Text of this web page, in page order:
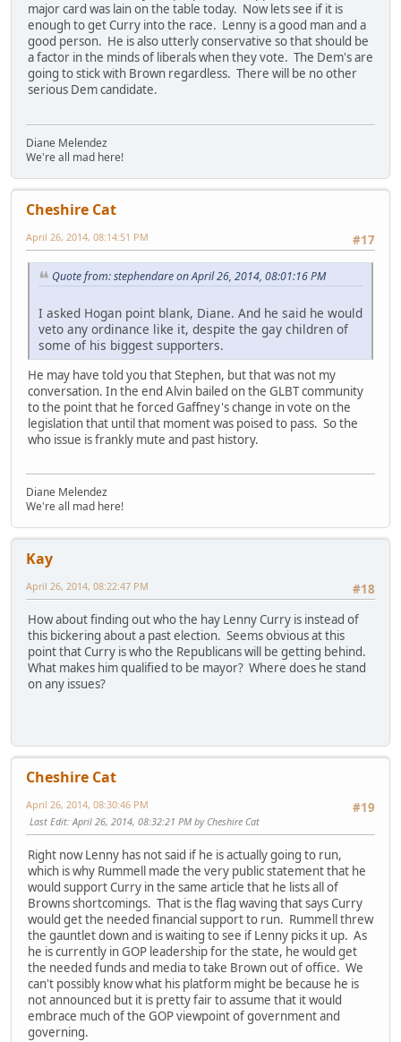
major card was lain on the table today. Now lets see if it is
enough to get Curry into the race. Lenny is a good man and a
good person. He is also utterly conservative so that should be
a factor in the minds of liberals when they vote. The Dem's are
going to stick with Brown regardless. There will be no other
serious Dem candidate.
Diane Melendez
We're all mad here!
Cheshire Cat
#17
April 26, 2014, 08:14:51 PM
Quote from: stephendare on April 26, 2014, 08:01:16 PM
I asked Hogan point blank, Diane. And he said he would
veto any ordinance like it, despite the gay children of
some of his biggest supporters.
He may have told you that Stephen, but that was not my
conversation. In the end Alvin bailed on the GLBT community
to the point that he forced Gaffney's change in vote on the
legislation that until that moment was poised to pass. So the
who issue is frankly mute and past history.
Diane Melendez
We're all mad here!
Kay
#18
April 26, 2014, 08:22:47 PM
How about finding out who the hay Lenny Curry is instead of
this bickering about a past election. Seems obvious at this
point that Curry is who the Republicans will be getting behind.
What makes him qualified to be mayor? Where does he stand
on any issues?
Cheshire Cat
#19
April 26, 2014, 08:30:46 PM
Last Edit: April 26, 2014, 08:32:21 PM by Cheshire Cat
Right now Lenny has not said if he is actually going to run,
which is why Rummell made the very public statement that he
would support Curry in the same article that he lists all of
Browns shortcomings. That is the flag waving that says Curry
would get the needed financial support to run. Rummell threw
the gauntlet down and is waiting to see if Lenny picks it up. As
he is currently in GOP leadership for the state, he would get
the needed funds and media to take Brown out of office. We
can't possibly know what his platform might be because he is
not announced but it is pretty fair to assume that it would
embrace much of the GOP viewpoint of government and
governing.